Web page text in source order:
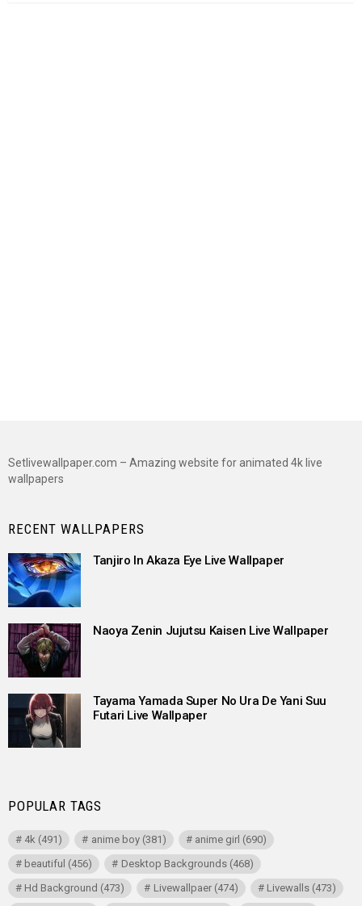
Setlivewallpaper.com – Amazing website for animated 4k live
wallpapers
RECENT WALLPAPERS
Tanjiro In Akaza Eye Live Wallpaper
Naoya Zenin Jujutsu Kaisen Live Wallpaper
Tayama Yamada Super No Ura De Yani Suu
Futari Live Wallpaper
POPULAR TAGS
4k (491) anime boy(381) anime girl (690)
beautiful (456) Desktop Backgrounds(468)
Hd Background (473) Livewallpaer(474) Livewalls(473)